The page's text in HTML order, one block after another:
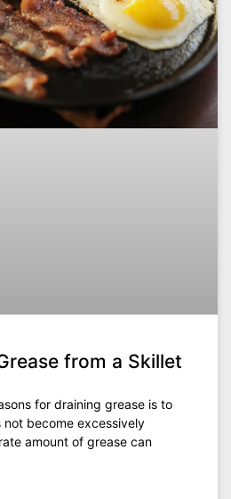
from a Skillet
for draining grease is to
become excessively
amount of grease can